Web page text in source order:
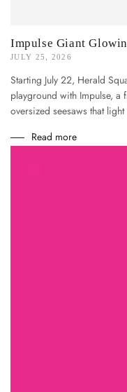
Impulse Giant
JULY 25, 2026
Starting July 22, Herald
playground with Impulse, a
oversized seesaws that
Read more